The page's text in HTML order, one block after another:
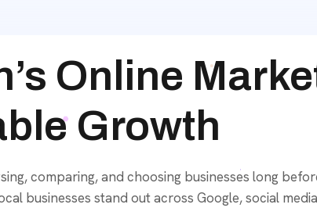
Online
Growth
comparing, and choosing businesses long
businesses stand out across Google, social